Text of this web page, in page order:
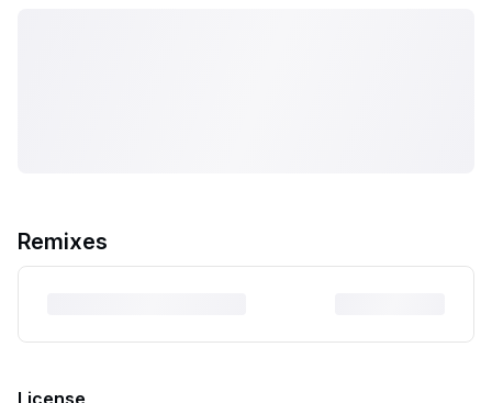
Remixes
License